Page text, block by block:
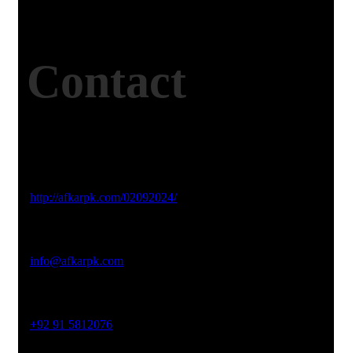
Contact
http://afkarpk.com/02092024/
info@afkarpk.com
+92 91 5812076